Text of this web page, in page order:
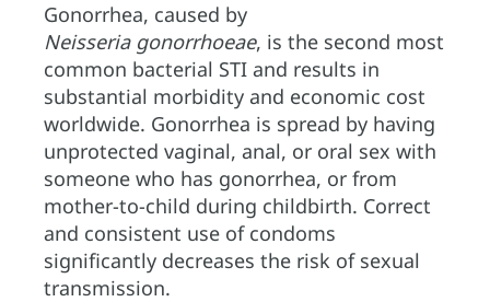
Gonorrhea, caused by
Neisseria gonorrhoeae, is the second most
common bacterial STI and results in
substantial morbidity and economic cost
worldwide. Gonorrhea is spread by having
unprotected vaginal, anal, or oral sex with
someone who has gonorrhea, or from
mother-to-child during childbirth. Correct
and consistent use of condoms
significantly decreases the risk of sexual
transmission.